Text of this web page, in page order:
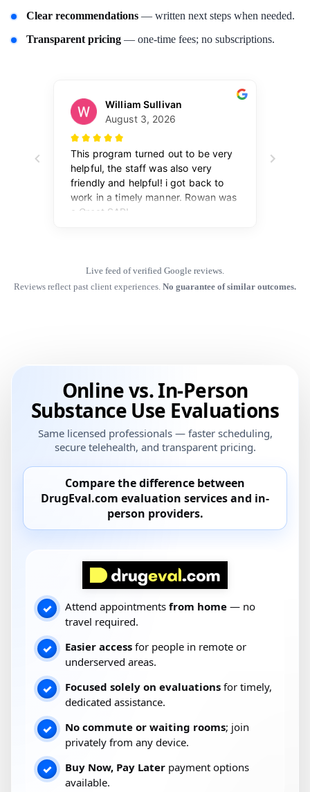
Clear recommendations — written next steps when needed.
Transparent pricing — one-time fees; no subscriptions.
Live feed of verified Google reviews.
Reviews reflect past client experiences. No guarantee of similar outcomes.
Online vs. In-Person
Substance Use Evaluations
Same licensed professionals — faster scheduling,
secure telehealth, and transparent pricing.
Compare the difference between
DrugEval.com evaluation services and in-
person providers.
✓ Attend appointments from home — no
travel required.
✓ Easier access for people in remote or
underserved areas.
✓ Focused solely on evaluations for timely,
dedicated assistance.
✓ No commute or waiting rooms; join
privately from any device.
✓ Buy Now, Pay Later payment options
available.